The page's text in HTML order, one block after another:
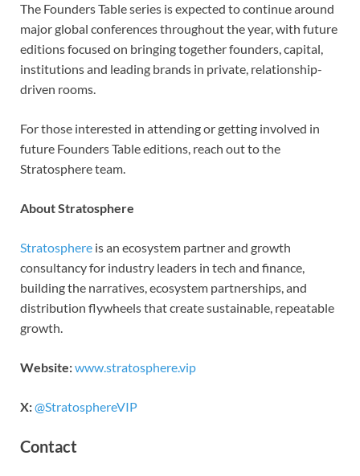
The Founders Table series is expected to continue around
major global conferences throughout the year, with future
editions focused on bringing together founders, capital,
institutions and leading brands in private, relationship-
driven rooms.
For those interested in attending or getting involved in
future Founders Table editions, reach out to the
Stratosphere team.
About Stratosphere
Stratosphere is an ecosystem partner and growth
consultancy for industry leaders in tech and finance,
building the narratives, ecosystem partnerships, and
distribution flywheels that create sustainable, repeatable
growth.
Website:www.stratosphere.vip
X:@StratosphereVIP
Contact